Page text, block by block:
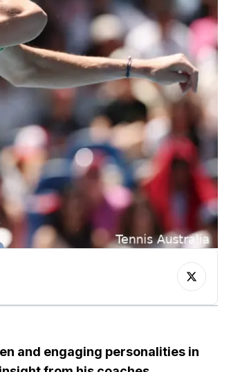
and engaging personalities in